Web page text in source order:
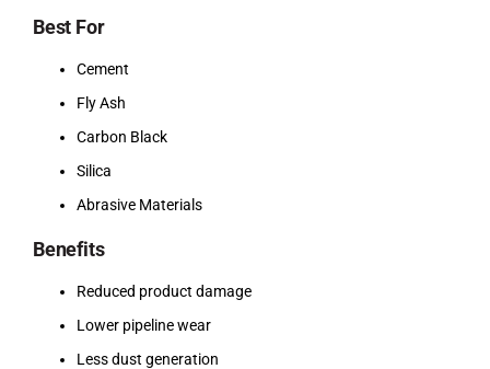
Best For
Cement
Fly Ash
Carbon Black
Silica
Abrasive Materials
Benefits
Reduced product damage
Lower pipeline wear
Less dust generation